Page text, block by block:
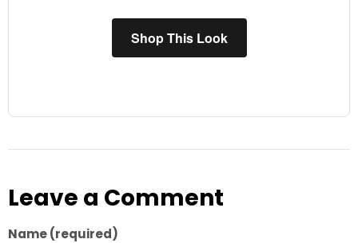
Shop This Look
Leave a Comment
Name (required)